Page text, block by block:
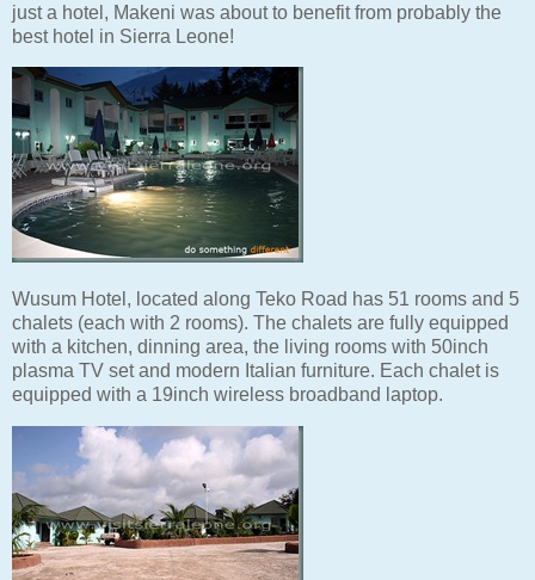
just a hotel, Makeni was about to benefit from probably the
best hotel in Sierra Leone!
Wusum Hotel, located along Teko Road has 51 rooms and 5
chalets (each with 2 rooms). The chalets are fully equipped
with a kitchen, dinning area, the living rooms with 50inch
plasma TV set and modern Italian furniture. Each chalet is
equipped with a 19inch wireless broadband laptop.